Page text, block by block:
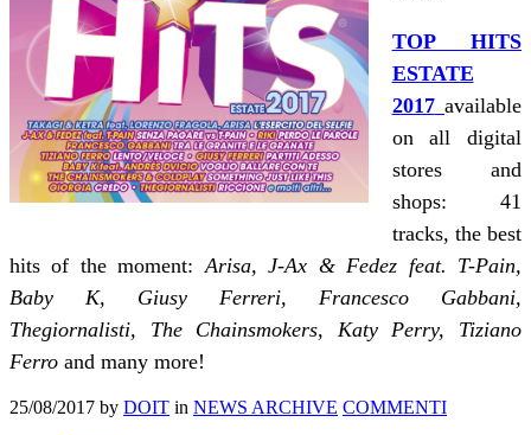
TOP HITS
ESTATE
2017 available
on all digital
stores and
shops: 41
tracks, the best
hits of the moment: Arisa, J-Ax & Fedez feat. T-Pain,
Baby K, Giusy Ferreri, Francesco Gabbani,
Thegiornalisti, The Chainsmokers, Katy Perry, Tiziano
Ferro and many more!
25/08/2017 by DOIT in NEWS ARCHIVE COMMENTI